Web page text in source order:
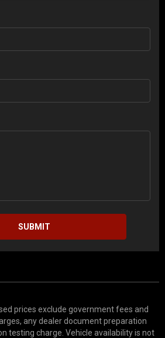
SUBMIT
prices exclude government fees and
any dealer document preparation
testing charge. Vehicle availability is not